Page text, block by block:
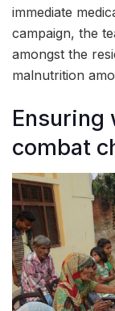
immediate
campaign, the
amongst the
malnutrition
Ensuring
combat